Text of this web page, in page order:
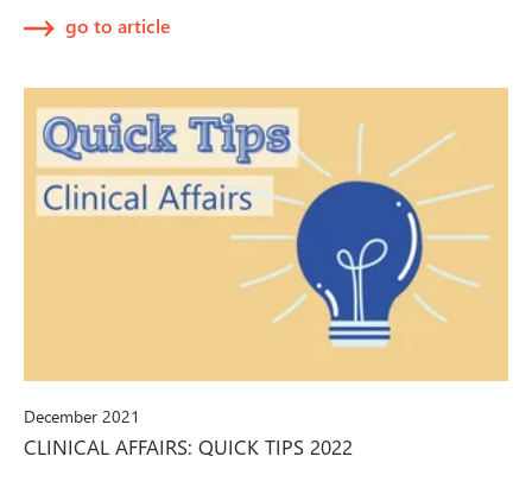
go to article
December 2021
CLINICAL AFFAIRS: QUICK TIPS 2022